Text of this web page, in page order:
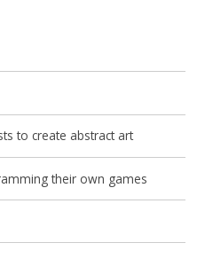
to create abstract art
their own games